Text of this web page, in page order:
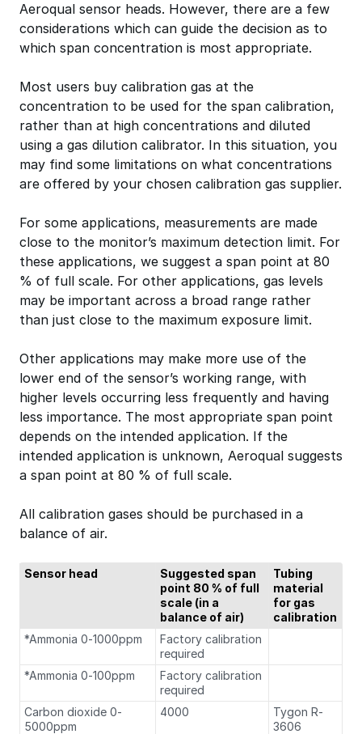
Aeroqual sensor heads. However, there are a few
considerations which can guide the decision as to
which span concentration is most appropriate.
Most users buy calibration gas at the
concentration to be used for the span calibration,
rather than at high concentrations and diluted
using a gas dilution calibrator. In this situation, you
may find some limitations on what concentrations
are offered by your chosen calibration gas supplier.
For some applications, measurements are made
close to the monitor’s maximum detection limit. For
these applications, we suggest a span point at 80
% of full scale. For other applications, gas levels
may be important across a broad range rather
than just close to the maximum exposure limit.
Other applications may make more use of the
lower end of the sensor’s working range, with
higher levels occurring less frequently and having
less importance. The most appropriate span point
depends on the intended application. If the
intended application is unknown, Aeroqual suggests
a span point at 80 % of full scale.
All calibration gases should be purchased in a
balance of air.
Sensor head
Suggested span
point 80 % of full
scale (in a
balance of air)
Tubing
material
for gas
calibration
*Ammonia 0-1000ppm
Factory calibration
required
*Ammonia 0-100ppm
Factory calibration
required
Carbon dioxide 0-
5000ppm
4000
Tygon R-
3606